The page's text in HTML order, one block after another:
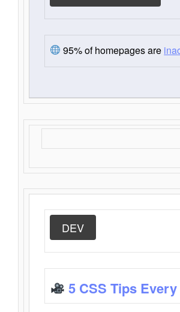
95% of homepages are
DEV
5 CSS Tips